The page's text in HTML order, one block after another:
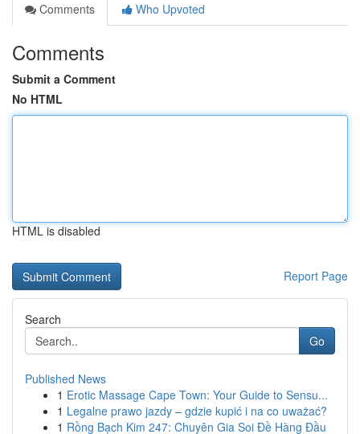
Comments
Who Upvoted
Comments
Submit a Comment
No HTML
HTML is disabled
Report Page
Search
Go
Published News
1 Erotic Massage Cape Town: Your Guide to Sensu...
1 Legalne prawo jazdy – gdzie kupić i na co uważać?
1 Rồng Bạch Kim 247: Chuyên Gia Soi Đề Hàng Đầu